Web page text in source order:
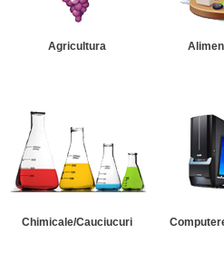
Agricultura
Chimicale/Cauciucuri